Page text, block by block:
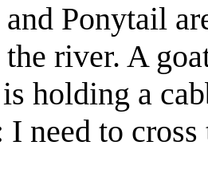
Ponytail
river. A
holding a
need to